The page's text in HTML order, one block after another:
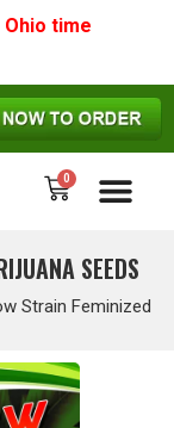
Ohio time
0
SEEDS
Strain Feminized